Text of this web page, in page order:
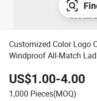
Customized Color Logo
Windproof All-Match
Acrylic Beanie Hats
US$1.00-4.00
1,000 Pieces(MOQ)